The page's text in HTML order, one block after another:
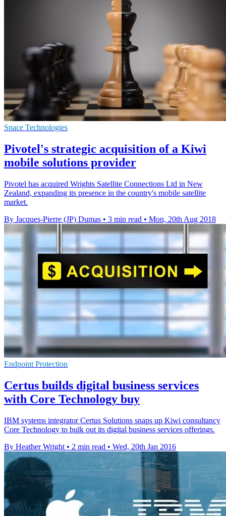
Space Technologies
Pivotel's strategic acquisition of a Kiwi
mobile solutions provider
Pivotel has acquired Wrights Satellite Connections Ltd in New
Zealand, expanding its presence in the country's mobile satellite
market.
By Jacques-Pierre (JP) Dumas • 3 min read • Mon, 20th Aug 2018
Endpoint Protection
Certus builds digital business services
with Core Technology buy
IBM systems integrator Certus Solutions snaps up Kiwi consultancy
Core Technology to bulk out its digital business services offerings.
By Heather Wright • 2 min read • Wed, 20th Jan 2016